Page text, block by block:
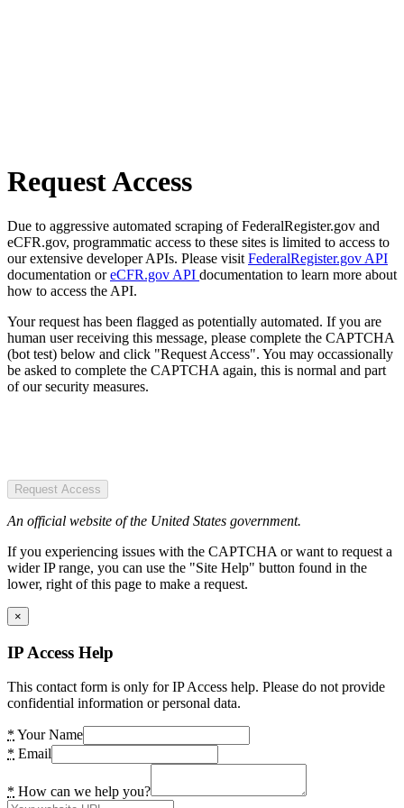
Request Access
Due to aggressive automated scraping of FederalRegister.gov and
eCFR.gov, programmatic access to these sites is limited to access to
our extensive developer APIs. Please visit FederalRegister.gov API
documentation oreCFR.gov API documentation to learn more about
how to access the API.
Your request has been flagged as potentially automated. If you are
human user receiving this message, please complete the CAPTCHA
(bot test) below and click "Request Access". You may occassionally
be asked to complete the CAPTCHA again, this is normal and part
of our security measures.
Request Access
An official website of the United States government.
If you experiencing issues with the CAPTCHA or want to request a
wider IP range, you can use the "Site Help" button found in the
lower, right of this page to make a request.
×
IP Access Help
This contact form is only for IP Access help. Please do not provide
confidential information or personal data.
* Your Name
* Email
* How can we help you?